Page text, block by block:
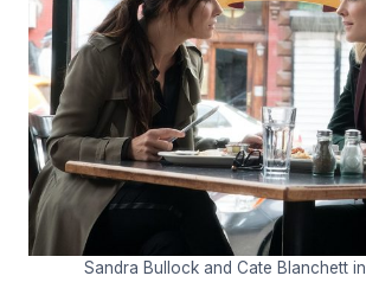
Sandra Bullock and Cate Blanchett in